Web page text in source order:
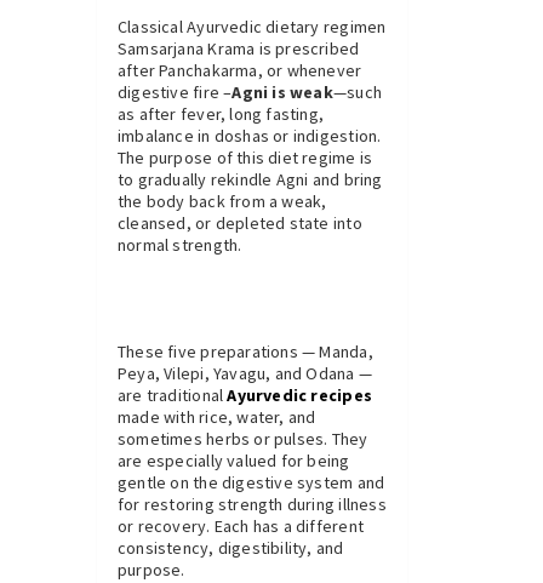
Classical Ayurvedic dietary regimen
Samsarjana Krama is prescribed
after Panchakarma, or whenever
digestive fire –Agni is weak—such
as after fever, long fasting,
imbalance in doshas or indigestion.
The purpose of this diet regime is
to gradually rekindle Agni and bring
the body back from a weak,
cleansed, or depleted state into
normal strength.
These five preparations — Manda,
Peya, Vilepi, Yavagu, and Odana —
are traditionalAyurvedic recipes
made with rice, water, and
sometimes herbs or pulses. They
are especially valued for being
gentle on the digestive system and
for restoring strength during illness
or recovery. Each has a different
consistency, digestibility, and
purpose.